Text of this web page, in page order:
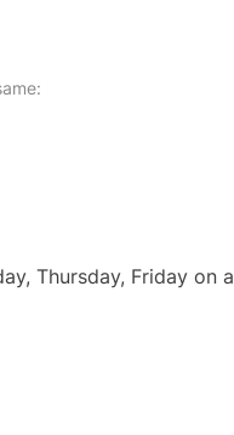
Thursday, Friday on a